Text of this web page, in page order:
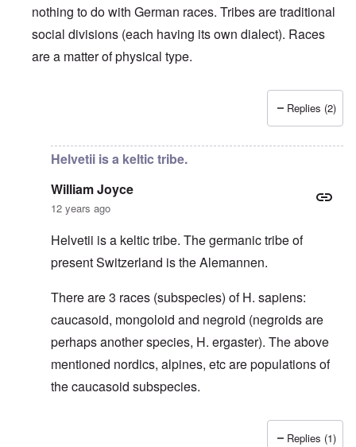
nothing to do with German races. Tribes are traditional
social divisions (each having its own dialect). Races
are a matter of physical type.
Replies (2)
Helvetii is a keltic tribe.
William Joyce
12 years ago
Helvetii is a keltic tribe. The germanic tribe of
present Switzerland is the Alemannen.
There are 3 races (subspecies) of H. sapiens:
caucasoid, mongoloid and negroid (negroids are
perhaps another species, H. ergaster). The above
mentioned nordics, alpines, etc are populations of
the caucasoid subspecies.
Replies (1)